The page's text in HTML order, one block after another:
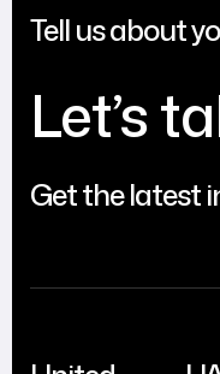
Tell us about
Let’s
Get the latest